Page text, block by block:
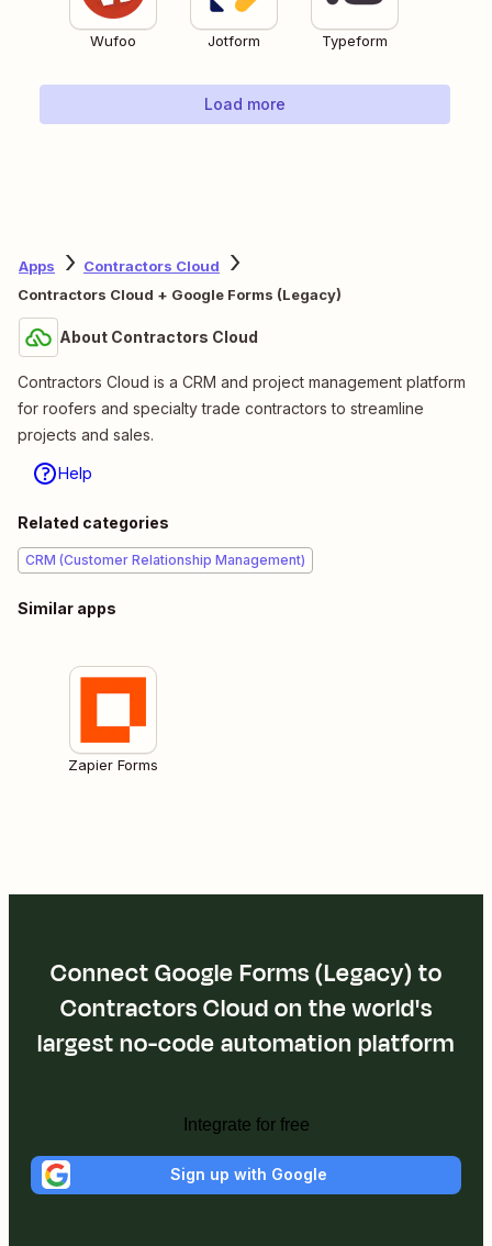
Wufoo Jotform Typeform
Load more
Apps
Contractors Cloud
Contractors Cloud + Google Forms (Legacy)
About Contractors Cloud
Contractors Cloud is a CRM and project management platform
for roofers and specialty trade contractors to streamline
projects and sales.
Help
Related categories
CRM (Customer Relationship Management)
Similar apps
Zapier Forms
Connect Google Forms (Legacy) to
Contractors Cloud on the world's
largest no-code automation platform
Integrate for free
Sign up with Google